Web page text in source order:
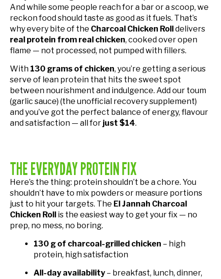
And while some people reach for a bar or a scoop, we
reckon food should taste as good as it fuels. That’s
why every bite of the Charcoal Chicken Rolldelivers
real protein from real chicken, cooked over open
flame — not processed, not pumped with fillers.
With 130 grams of chicken, you’re getting a serious
serve of lean protein that hits the sweet spot
between nourishment and indulgence. Add our toum
(garlic sauce) (the unofficial recovery supplement)
and you’ve got the perfect balance of energy, flavour
and satisfaction — all for just $14.
THE EVERYDAY PROTEIN FIX
Here’s the thing: protein shouldn’t be a chore. You
shouldn’t have to mix powders or measure portions
just to hit your targets. The El Jannah Charcoal
Chicken Roll is the easiest way to get your fix — no
prep, no mess, no boring.
130 g of charcoal-grilled chicken – high
protein, high satisfaction
All-day availability – breakfast, lunch, dinner,